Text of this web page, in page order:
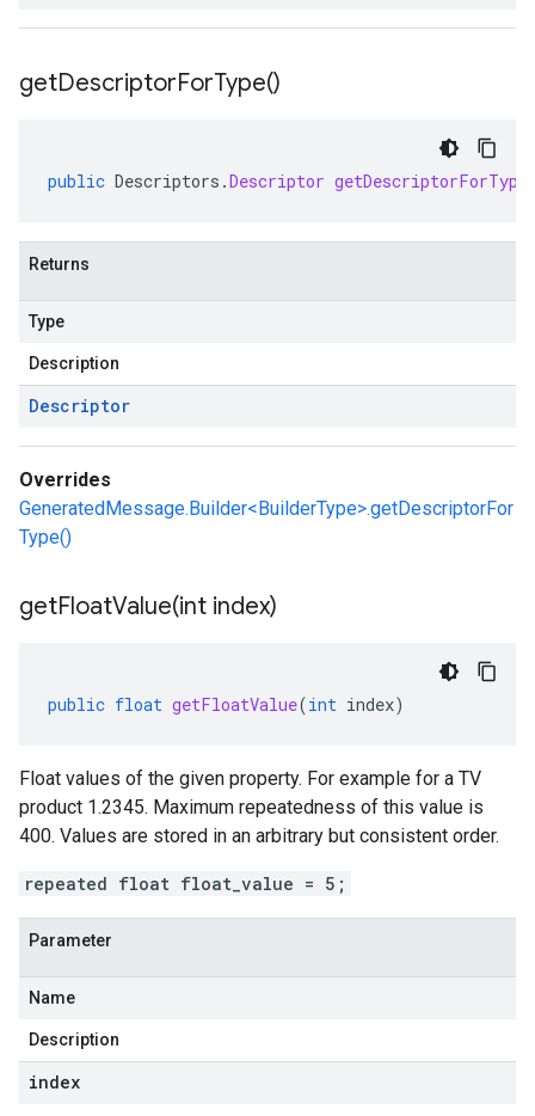
getDescriptorForType()
public Descriptors .Descriptor getDescriptorForType
Returns
Type
Description
Descriptor
Overrides
GeneratedMessage.Builder<BuilderType>.getDescriptorFor
Type()
getFloatValue(int index)
public float getFloatValue(int index)
Float values of the given property. For example for a TV
product 1.2345. Maximum repeatedness of this value is
400. Values are stored in an arbitrary but consistent order.
repeated float float_value = 5;
Parameter
Name
Description
index